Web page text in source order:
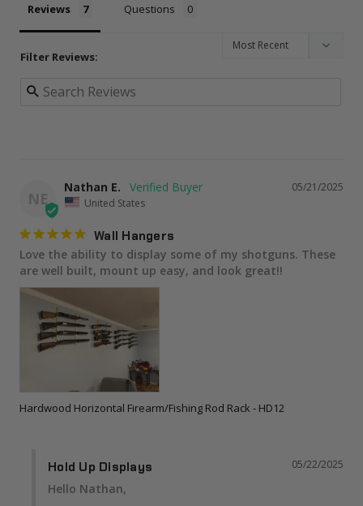
Reviews Questions
Filter Reviews:
NE
05/21/2025
Nathan E.
United States
Wall Hangers
Love the ability to display some of my shotguns. These
are well built, mount up easy, and look great!!
Hardwood Horizontal Firearm/Fishing Rod Rack - HD12
05/22/2025
Hold Up Displays
Hello Nathan,